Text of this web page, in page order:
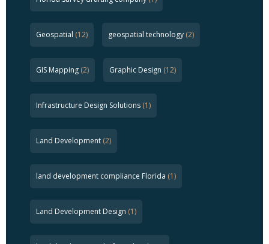
Geospatial (12) geospatial technology (2)
GIS Mapping (2) Graphic Design (12)
Infrastructure Design Solutions (1)
Land Development (2)
land development compliance Florida (1)
Land Development Design (1)